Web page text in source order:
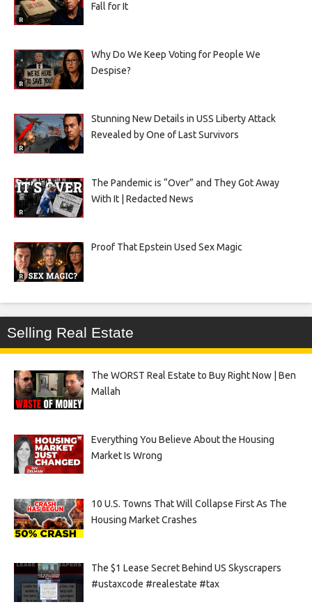
Fall for It
Why Do We Keep Voting for People We
Despise?
Stunning New Details in USS Liberty Attack
Revealed by One of Last Survivors
The Pandemic is “Over” and They Got Away
With It | Redacted News
Proof That Epstein Used Sex Magic
Selling Real Estate
The WORST Real Estate to Buy Right Now | Ben
Mallah
Everything You Believe About the Housing
Market Is Wrong
10 U.S. Towns That Will Collapse First As The
Housing Market Crashes
The $1 Lease Secret Behind US Skyscrapers
#ustaxcode #realestate #tax